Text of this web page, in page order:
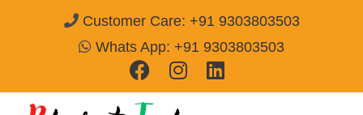
Customer Care: +91 9303803503
Whats App: +91 9303803503